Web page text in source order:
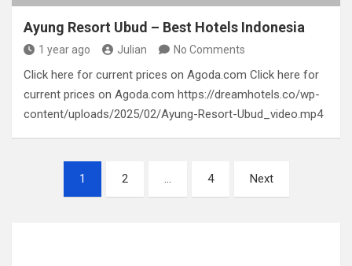
Ayung Resort Ubud – Best Hotels Indonesia
1 year ago Julian No Comments
Click here for current prices on Agoda.com Click here for
current prices on Agoda.com https://dreamhotels.co/wp-
content/uploads/2025/02/Ayung-Resort-Ubud_video.mp4
1 2 … 4 Next